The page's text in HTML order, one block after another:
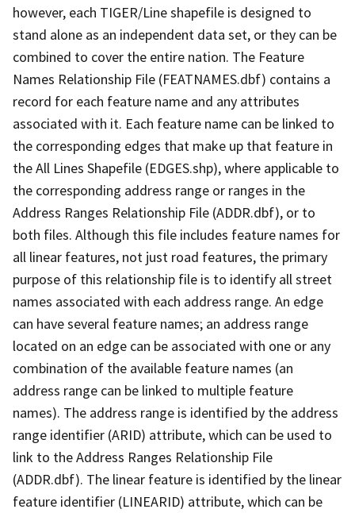
however, each TIGER/Line shapefile is designed to
stand alone as an independent data set, or they can be
combined to cover the entire nation. The Feature
Names Relationship File (FEATNAMES.dbf) contains a
record for each feature name and any attributes
associated with it. Each feature name can be linked to
the corresponding edges that make up that feature in
the All Lines Shapefile (EDGES.shp), where applicable to
the corresponding address range or ranges in the
Address Ranges Relationship File (ADDR.dbf), or to
both files. Although this file includes feature names for
all linear features, not just road features, the primary
purpose of this relationship file is to identify all street
names associated with each address range. An edge
can have several feature names; an address range
located on an edge can be associated with one or any
combination of the available feature names (an
address range can be linked to multiple feature
names). The address range is identified by the address
range identifier (ARID) attribute, which can be used to
link to the Address Ranges Relationship File
(ADDR.dbf). The linear feature is identified by the linear
feature identifier (LINEARID) attribute, which can be